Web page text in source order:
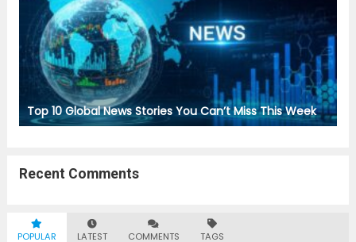
Top 10 Global News Stories You Can’t Miss This Week
Recent Comments
POPULAR LATEST COMMENTS TAGS